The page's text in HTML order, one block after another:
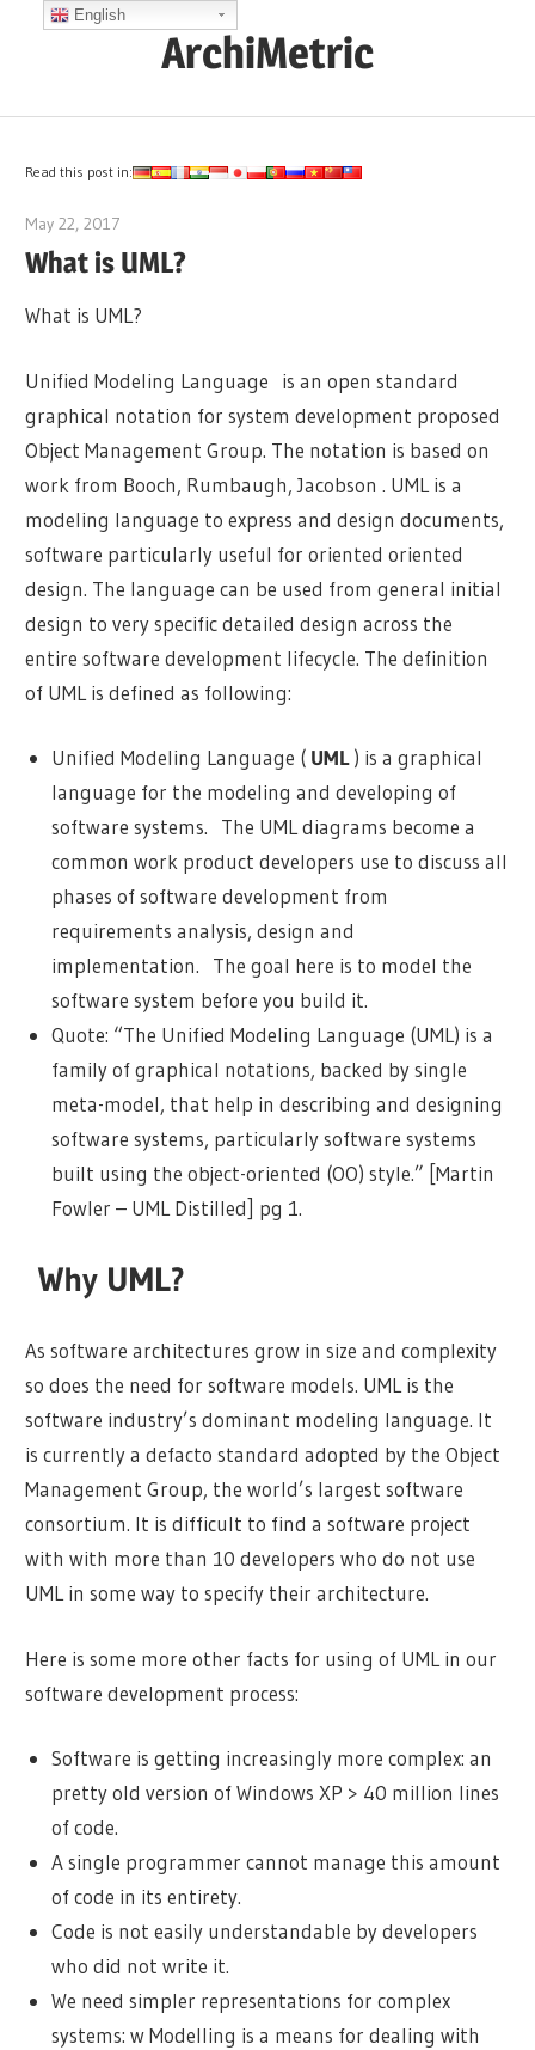
ArchiMetric
Ops,
Agile
and
More
Read this post in:
May 22, 2017
What is UML?
What is UML?
Unified Modeling Language is an open standard
graphical notation for system development proposed
Object Management Group. The notation is based on
work from Booch, Rumbaugh, Jacobson . UML is a
modeling language to express and design documents,
software particularly useful for oriented oriented
design. The language can be used from general initial
design to very specific detailed design across the
entire software development lifecycle. The definition
of UML is defined as following:
Unified Modeling Language ( UML) is a graphical
language for the modeling and developing of
software systems. The UML diagrams become a
common work product developers use to discuss all
phases of software development from
requirements analysis, design and
implementation. The goal here is to model the
software system before you build it.
Quote: “The Unified Modeling Language (UML) is a
family of graphical notations, backed by single
meta-model, that help in describing and designing
software systems, particularly software systems
built using the object-oriented (OO) style.” [Martin
Fowler – UML Distilled] pg 1.
Why UML?
As software architectures grow in size and complexity
so does the need for software models. UML is the
software industry’s dominant modeling language. It
is currently a defacto standard adopted by the Object
Management Group, the world’s largest software
consortium. It is difficult to find a software project
with with more than 10 developers who do not use
UML in some way to specify their architecture.
Here is some more other facts for using of UML in our
software development process:
Software is getting increasingly more complex: an
pretty old version of Windows XP > 40 million lines
of code.
A single programmer cannot manage this amount
of code in its entirety.
Code is not easily understandable by developers
who did not write it.
We need simpler representations for complex
systems: w Modelling is a means for dealing with
English